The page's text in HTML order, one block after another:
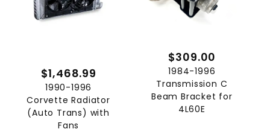
$1,468.99
1990-1996
Corvette Radiator
(Auto Trans) with
Fans
$309.00
1984-1996
Transmission C
Beam Bracket for
4L60E